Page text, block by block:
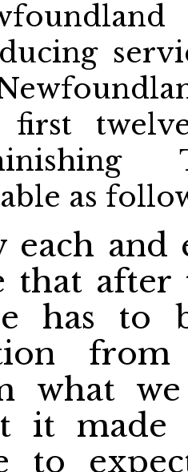
first
as
each
that after
has to
from
what
it made
to